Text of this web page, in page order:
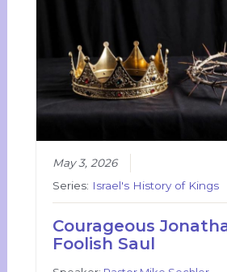
May 3, 2026
Series: Israel's History of Kings
Courageous
Foolish Saul